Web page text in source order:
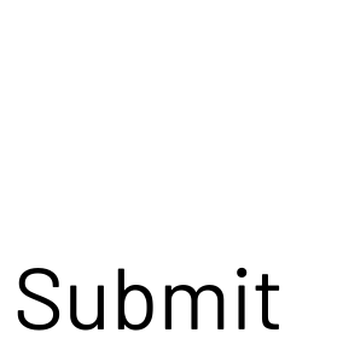
Submit